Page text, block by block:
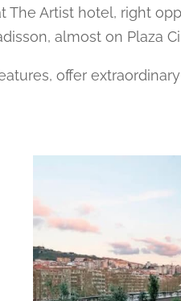
The Artist hotel, right
almost on Plaza
offer extraordinary